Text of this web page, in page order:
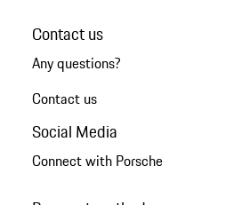
Contact us
Any questions?
Contact us
Social Media
Connect with Porsche